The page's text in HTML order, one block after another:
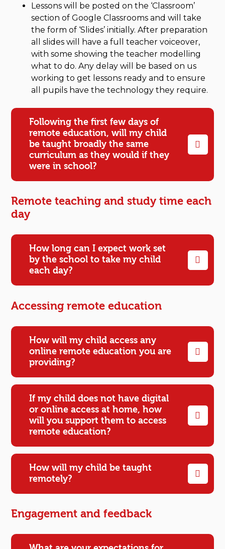
Lessons will be posted on the ‘Classroom’
section of Google Classrooms and will take
the form of ‘Slides’ initially. After preparation
all slides will have a full teacher voiceover,
with some showing the teacher modelling
what to do. Any delay will be based on us
working to get lessons ready and to ensure
all pupils have the technology they require.
Following the first few days of
remote education, will my child
be taught broadly the same
curriculum as they would if they
were in school?
Remote teaching and study time each
day
How long can I expect work set
by the school to take my child
each day?
Accessing remote education
How will my child access any
online remote education you are
providing?
If my child does not have digital
or online access at home, how
will you support them to access
remote education?
How will my child be taught
remotely?
Engagement and feedback